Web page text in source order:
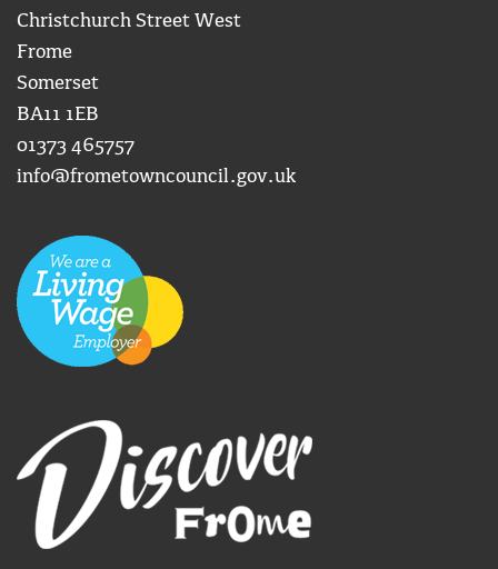
Christchurch Street West
Frome
Somerset
BA11 1EB
01373 465757
info@frometowncouncil.gov.uk